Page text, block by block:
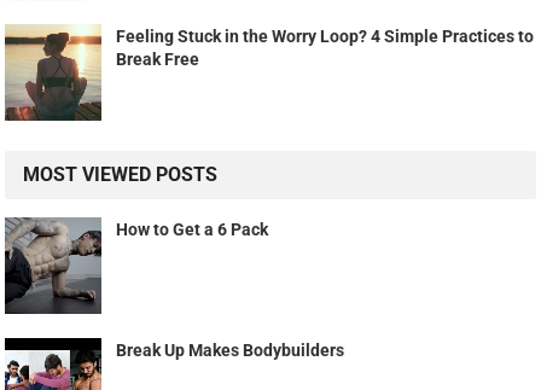
Feeling Stuck in the Worry Loop? 4 Simple Practices to
Break Free
MOST VIEWED POSTS
How to Get a 6 Pack
Break Up Makes Bodybuilders